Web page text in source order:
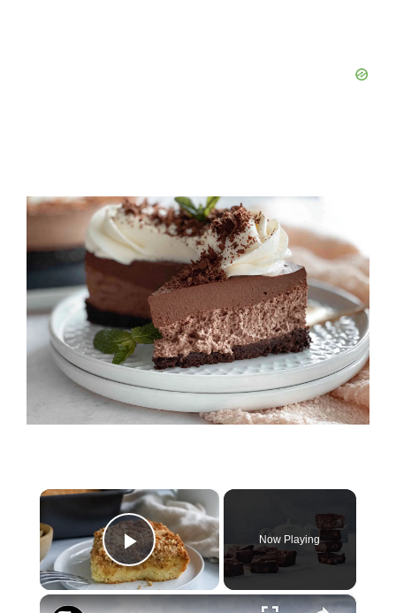
×
Play Video
Now Playing
×